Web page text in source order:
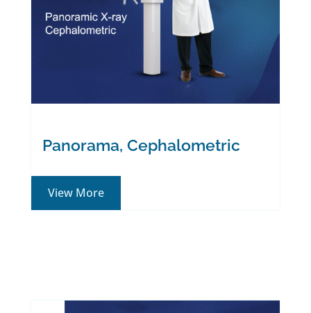
Panorama, Cephalometric
View More